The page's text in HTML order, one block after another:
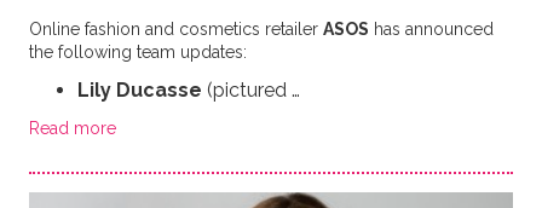
Online fashion and cosmetics retailer ASOS has announced
the following team updates:
Lily Ducasse (pictured …
Read more